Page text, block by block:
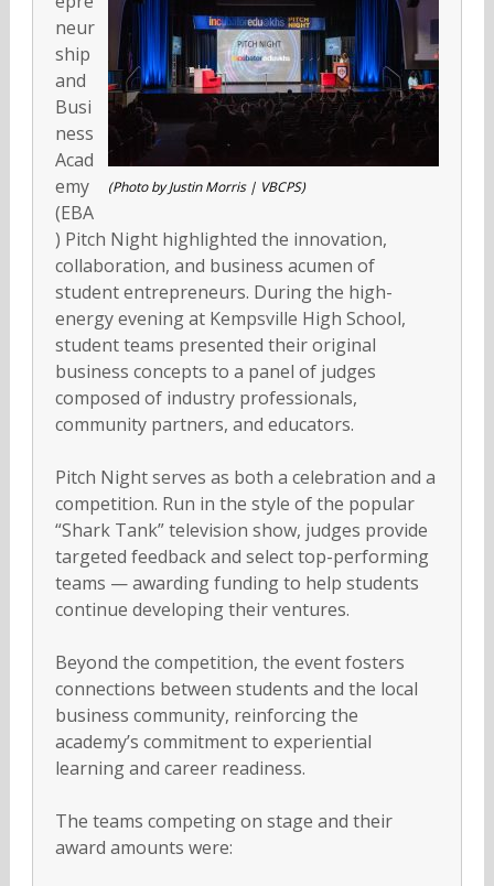
(Photo by Justin Morris | VBCPS)
neur
ship
and
Busi
ness
Acad
emy
(EBA
) Pitch Night highlighted the innovation,
collaboration, and business acumen of
student entrepreneurs. During the high-
energy evening at Kempsville High School,
student teams presented their original
business concepts to a panel of judges
composed of industry professionals,
community partners, and educators.
Pitch Night serves as both a celebration and a
competition. Run in the style of the popular
“Shark Tank” television show, judges provide
targeted feedback and select top-performing
teams — awarding funding to help students
continue developing their ventures.
Beyond the competition, the event fosters
connections between students and the local
business community, reinforcing the
academy’s commitment to experiential
learning and career readiness.
The teams competing on stage and their
award amounts were: